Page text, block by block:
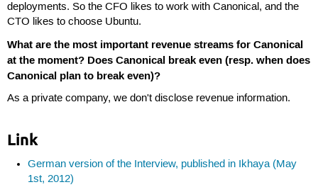
deployments. So the CFO likes to work with Canonical, and the
CTO likes to choose Ubuntu.
What are the most important revenue streams for Canonical
at the moment? Does Canonical break even (resp. when does
Canonical plan to break even)?
As a private company, we don't disclose revenue information.
Link
German version of the Interview, published in Ikhaya (May
1st, 2012)